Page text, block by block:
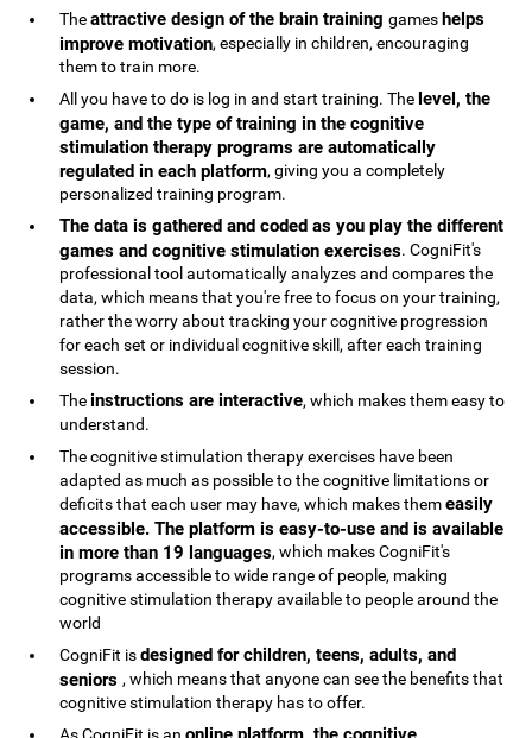
Theattractive design of the brain traininggames helps
improve motivation, especially in children, encouraging
them to train more.
All you have to do is log in and start training. The level, the
game, and the type of training in the cognitive
stimulation therapy programs are automatically
regulated in each platform, giving you a completely
personalized training program.
The data is gathered and coded as you play the different
games and cognitive stimulation exercises. CogniFit's
professional tool automatically analyzes and compares the
data, which means that you're free to focus on your training,
rather the worry about tracking your cognitive progression
for each set or individual cognitive skill, after each training
session.
Theinstructions are interactive, which makes them easy to
understand.
The cognitive stimulation therapy exercises have been
adapted as much as possible to the cognitive limitations or
deficits that each user may have, which makes themeasily
accessible. The platform is easy-to-use and is available
in more than 19 languages, which makes CogniFit's
programs accessible to wide range of people, making
cognitive stimulation therapy available to people around the
world
CogniFit isdesigned for children, teens, adults, and
seniors, which means that anyone can see the benefits that
cognitive stimulation therapy has to offer.